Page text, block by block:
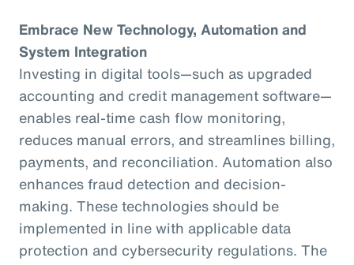
Embrace New Technology, Automation and
System Integration
Investing in digital tools—such as upgraded
accounting and credit management software—
enables real-time cash flow monitoring,
reduces manual errors, and streamlines billing,
payments, and reconciliation. Automation also
enhances fraud detection and decision-
making. These technologies should be
implemented in line with applicable data
protection and cybersecurity regulations. The